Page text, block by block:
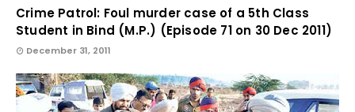
Crime Patrol: Foul murder case of a 5th Class
Student in Bind (M.P.) (Episode 71 on 30 Dec 2011)
December 31, 2011